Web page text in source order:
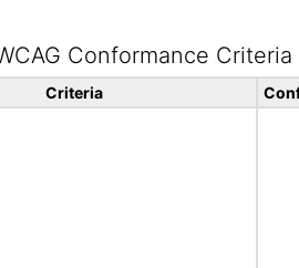
Conformance Criteria
Criteria